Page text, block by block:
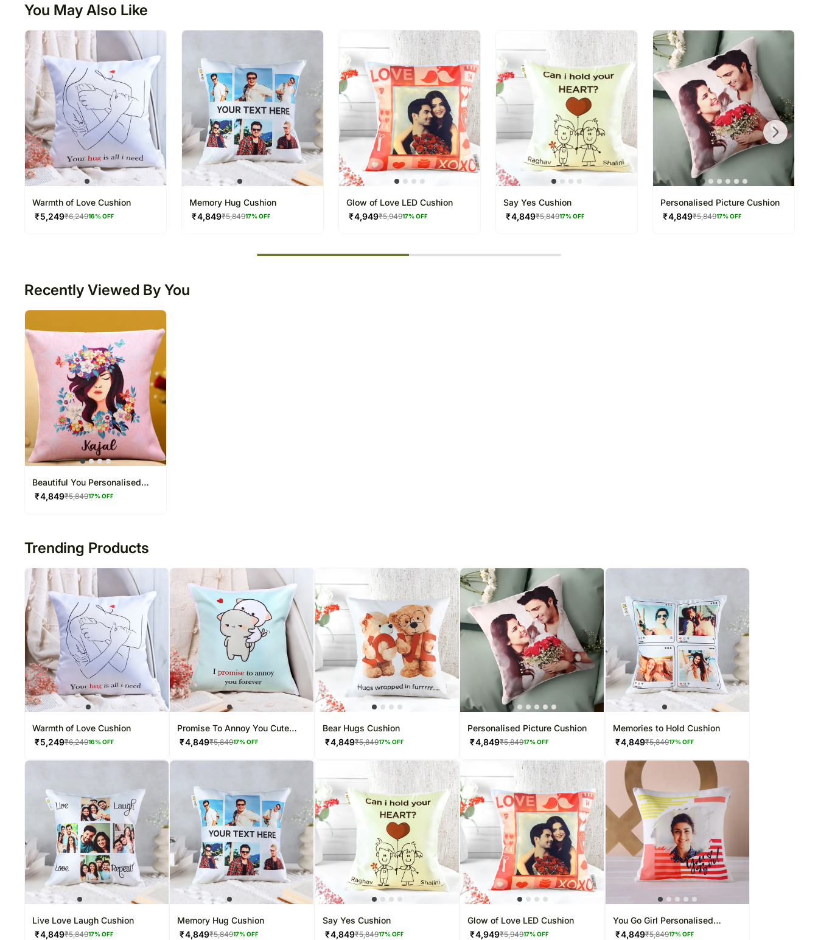
Soon after the order has been dispatched, you will receive a tracking
number that will help you trace your gift.
You May Also Like
Warmth of Love Cushion
₹5,249₹6,24916% OFF
Memory Hug Cushion
₹4,849₹5,84917% OFF
Glow of Love LED Cushion
₹4,949₹5,94917% OFF
Say Yes Cushion
₹4,849₹5,84917% OFF
Personalised Picture Cushion
₹4,849₹5,84917% OFF
Recently Viewed By You
Beautiful You Personalised
Cushion
₹4,849₹5,84917% OFF
Trending Products
Warmth of Love Cushion
₹5,249₹6,24916% OFF
Promise To Annoy You Cute
Cushion
₹4,849₹5,84917% OFF
Bear Hugs Cushion
₹4,849₹5,84917% OFF
Personalised Picture Cushion
₹4,849₹5,84917% OFF
Memories to Hold Cushion
₹4,849₹5,84917% OFF
Live Love Laugh Cushion
₹4,849₹5,84917% OFF
Memory Hug Cushion
₹4,849₹5,84917% OFF
Say Yes Cushion
₹4,849₹5,84917% OFF
Glow of Love LED Cushion
₹4,949₹5,94917% OFF
You Go Girl Personalised
Women's Day Cushion
₹4,849₹5,84917% OFF